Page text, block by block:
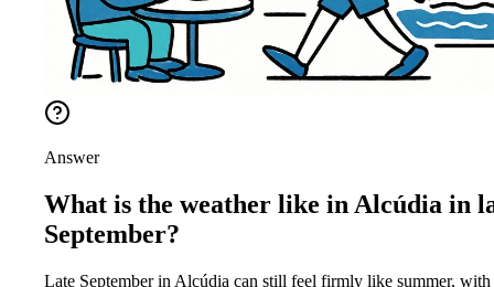
Answer
What is the weather like in Alcúdia in
September?
Late September in Alcúdia can still feel firmly like summer, with